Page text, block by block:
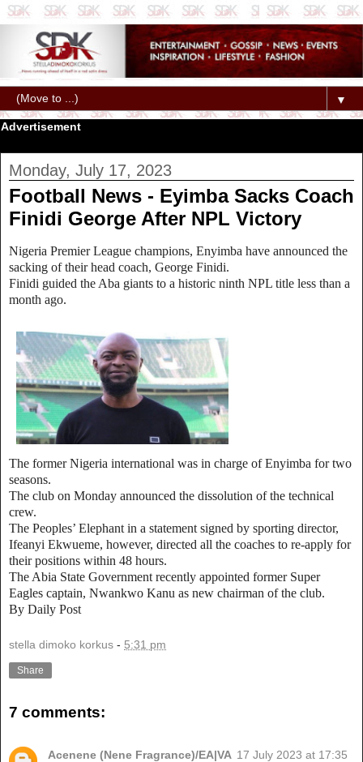
▼
Advertisement
Monday, July 17, 2023
Football News - Eyimba Sacks Coach
Finidi George After NPL Victory
Nigeria Premier League champions, Enyimba have announced the
sacking of their head coach, George Finidi.
Finidi guided the Aba giants to a historic ninth NPL title less than a
month ago.
The former Nigeria international was in charge of Enyimba for two
seasons.
The club on Monday announced the dissolution of the technical
crew.
The Peoples’ Elephant in a statement signed by sporting director,
Ifeanyi Ekwueme, however, directed all the coaches to re-apply for
their positions within 48 hours.
The Abia State Government recently appointed former Super
Eagles captain, Nwankwo Kanu as new chairman of the club.
By Daily Post
stella dimoko korkus - 5:31 pm
Share
7 comments:
Acenene (Nene Fragrance)/EA|VA 17 July 2023 at 17:35